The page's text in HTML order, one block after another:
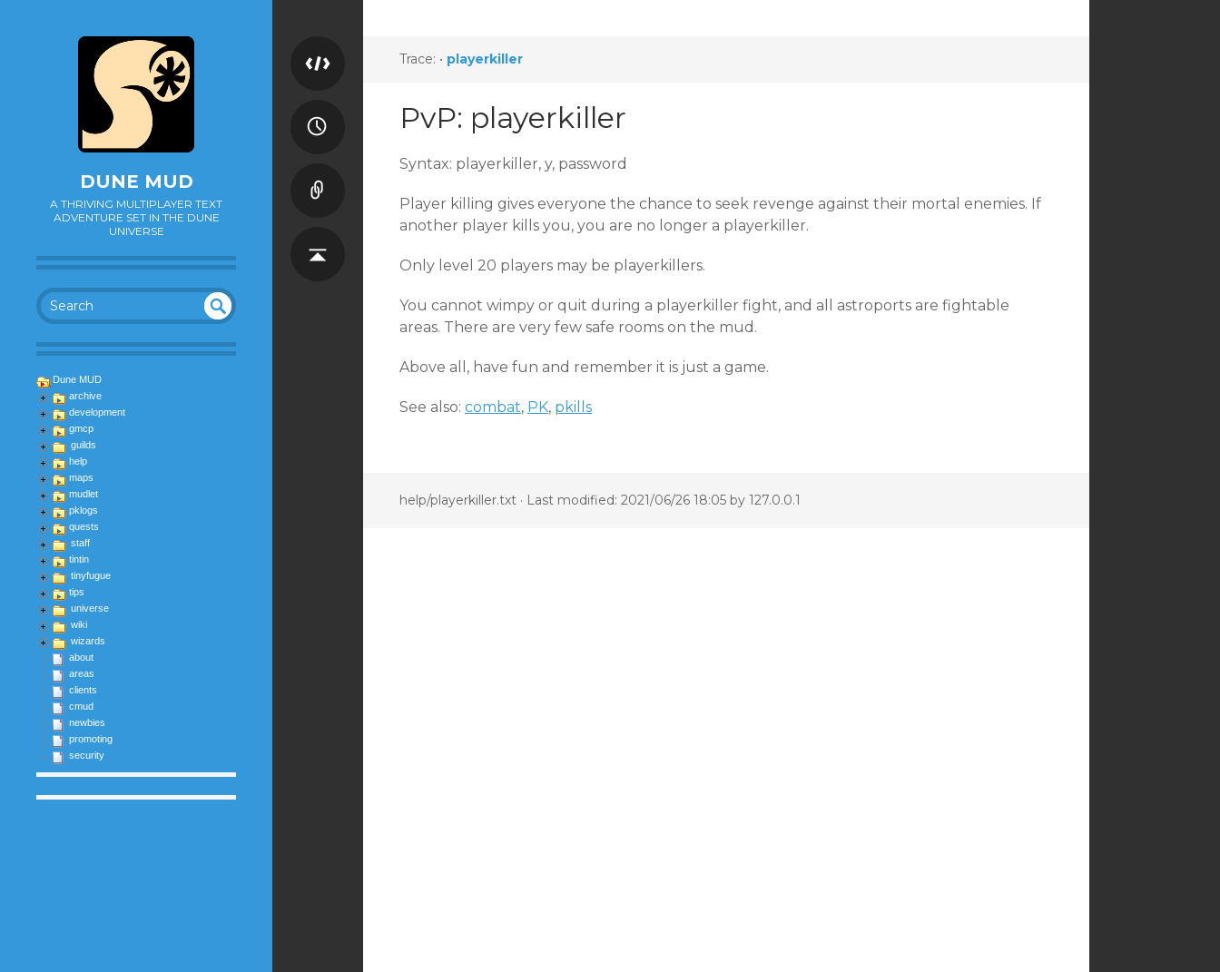
DUNE MUD
A THRIVING MULTIPLAYER TEXT
ADVENTURE SET IN THE DUNE
UNIVERSE
RC
DEF
Dune MUD
archive
development
gmcp
guilds
help
maps
mudlet
pklogs
quests
staff
tintin
tinyfugue
tips
universe
wiki
wizards
about
areas
clients
cmud
newbies
promoting
security
Trace: • playerkiller
PvP: playerkiller
Syntax: playerkiller, y, password
Player killing gives everyone the chance to seek revenge against their mortal enemies. If
another player kills you, you are no longer a playerkiller.
Only level 20 players may be playerkillers.
You cannot wimpy or quit during a playerkiller fight, and all astroports are fightable
areas. There are very few safe rooms on the mud.
Above all, have fun and remember it is just a game.
See also: combat, PK, pkills
help/playerkiller.txt · Last modified: 2021/06/26 18:05 by 127.0.0.1